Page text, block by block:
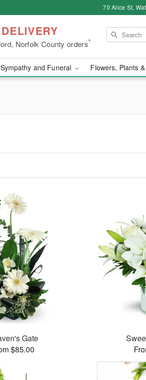
70 Alice St,
Norfolk County orders*
Sympathy and Funeral Flowers, Plants
Gate
$85.00